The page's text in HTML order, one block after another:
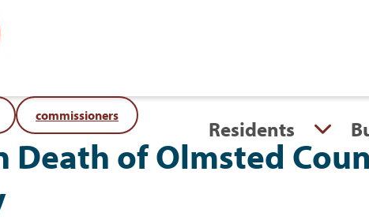
commissioners
Residents
Death of Olmsted